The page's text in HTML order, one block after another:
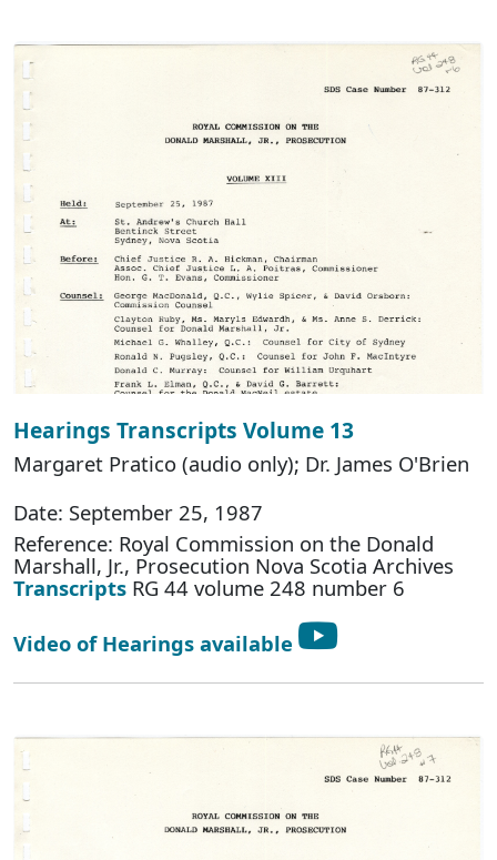
Hearings Transcripts Volume 13
Margaret Pratico (audio only); Dr. James O'Brien
Date: September 25, 1987
Reference: Royal Commission on the Donald
Marshall, Jr., Prosecution Nova Scotia Archives
Transcripts RG 44 volume 248 number 6
Video of Hearings available